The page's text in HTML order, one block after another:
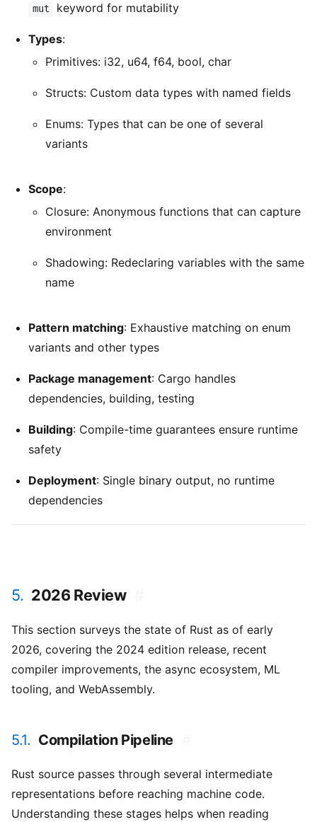
mut keyword for mutability
Types:
Primitives: i32, u64, f64, bool, char
Structs: Custom data types with named fields
Enums: Types that can be one of several
variants
Scope:
Closure: Anonymous functions that can capture
environment
Shadowing: Redeclaring variables with the same
name
Pattern matching: Exhaustive matching on enum
variants and other types
Package management: Cargo handles
dependencies, building, testing
Building: Compile-time guarantees ensure runtime
safety
Deployment: Single binary output, no runtime
dependencies
5. 2026 Review
This section surveys the state of Rust as of early
2026, covering the 2024 edition release, recent
compiler improvements, the async ecosystem, ML
tooling, and WebAssembly.
5.1. Compilation Pipeline
Rust source passes through several intermediate
representations before reaching machine code.
Understanding these stages helps when reading